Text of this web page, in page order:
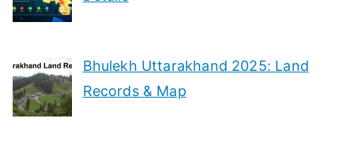
Bhulekh Uttarakhand 2025: Land
Records & Map